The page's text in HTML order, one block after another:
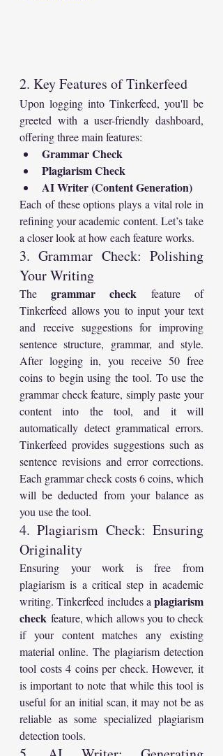
2. Key Features of Tinkerfeed
Upon logging into Tinkerfeed, you'll be
greeted with a user-friendly dashboard,
offering three main features:
Grammar Check
Plagiarism Check
AI Writer (Content Generation)
Each of these options plays a vital role in
refining your academic content. Let’s take
a closer look at how each feature works.
3. Grammar Check: Polishing
Your Writing
The grammar check feature of
Tinkerfeed allows you to input your text
and receive suggestions for improving
sentence structure, grammar, and style.
After logging in, you receive 50 free
coins to begin using the tool. To use the
grammar check feature, simply paste your
content into the tool, and it will
automatically detect grammatical errors.
Tinkerfeed provides suggestions such as
sentence revisions and error corrections.
Each grammar check costs 6 coins, which
will be deducted from your balance as
you use the tool.
4. Plagiarism Check: Ensuring
Originality
Ensuring your work is free from
plagiarism is a critical step in academic
writing. Tinkerfeed includes a plagiarism
check feature, which allows you to check
if your content matches any existing
material online. The plagiarism detection
tool costs 4 coins per check. However, it
is important to note that while this tool is
useful for an initial scan, it may not be as
reliable as some specialized plagiarism
detection tools.